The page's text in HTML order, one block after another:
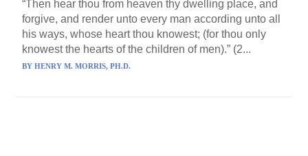
“Then hear thou from heaven thy dwelling place, and
forgive, and render unto every man according unto all
his ways, whose heart thou knowest; (for thou only
knowest the hearts of the children of men).” (2...
BYHENRY M. MORRIS, PH.D.